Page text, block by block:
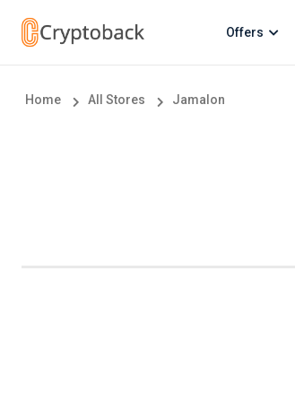
Offers
Home All Stores Jamalon